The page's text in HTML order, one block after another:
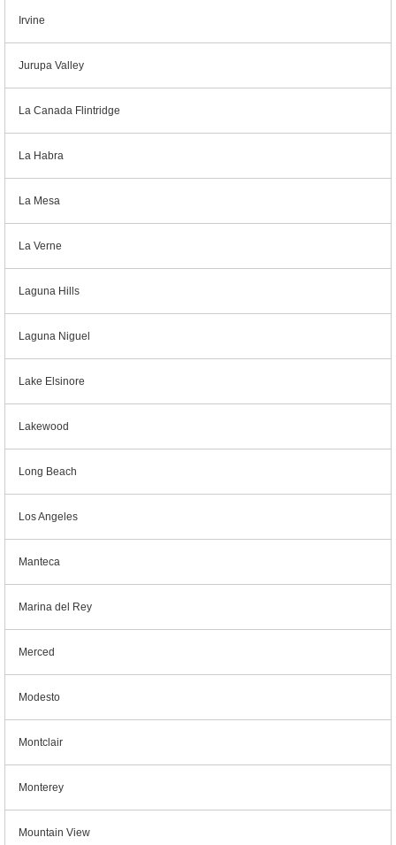
Irvine
Jurupa Valley
La Canada Flintridge
La Habra
La Mesa
La Verne
Laguna Hills
Laguna Niguel
Lake Elsinore
Lakewood
Long Beach
Los Angeles
Manteca
Marina del Rey
Merced
Modesto
Montclair
Monterey
Mountain View